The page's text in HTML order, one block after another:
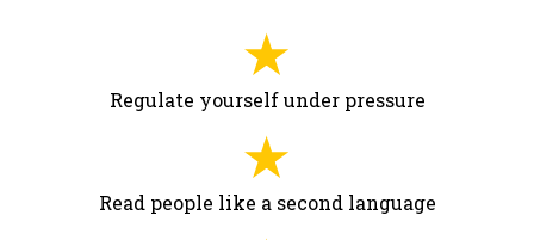
Regulate yourself under pressure
Read people like a second language